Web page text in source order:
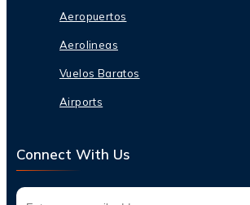
Aeropuertos
Aerolineas
Vuelos Baratos
Airports
Connect With Us